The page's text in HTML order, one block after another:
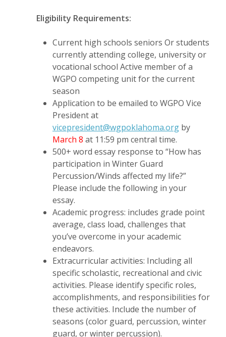
Eligibility Requirements:
Current high schools seniors Or students
currently attending college, university or
vocational school Active member of a
WGPO competing unit for the current
season
Application to be emailed to WGPO Vice
President at
vicepresident@wgpoklahoma.org by
March 8 at 11:59 pm central time.
500+ word essay response to “How has
participation in Winter Guard
Percussion/Winds affected my life?”
Please include the following in your
essay.
Academic progress: includes grade point
average, class load, challenges that
you’ve overcome in your academic
endeavors.
Extracurricular activities: Including all
specific scholastic, recreational and civic
activities. Please identify specific roles,
accomplishments, and responsibilities for
these activities. Include the number of
seasons (color guard, percussion, winter
guard, or winter percussion).